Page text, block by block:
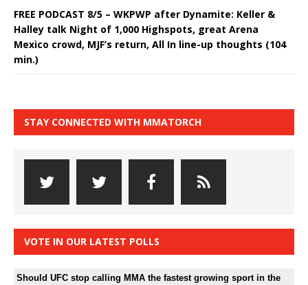
FREE PODCAST 8/5 – WKPWP after Dynamite: Keller &
Halley talk Night of 1,000 Highspots, great Arena
Mexico crowd, MJF’s return, All In line-up thoughts (104
min.)
STAY CONNECTED WITH MMATORCH
VOTE IN OUR LATEST POLLS
Should UFC stop calling MMA the fastest growing sport in the